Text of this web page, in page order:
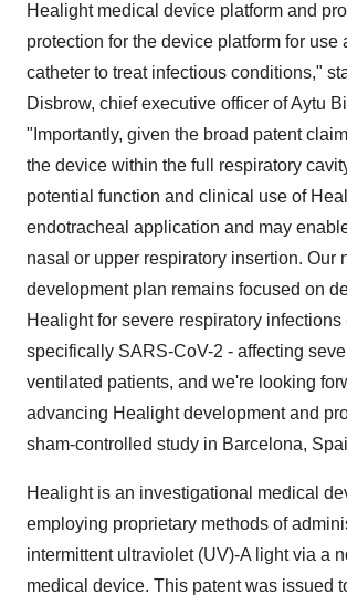
Healight medical device platform and
protection for the device platform for use
catheter to treat infectious conditions,"
Disbrow, chief executive officer of Aytu
"Importantly, given the broad patent
the device within the full respiratory
potential function and clinical use of
endotracheal application and may
nasal or upper respiratory insertion. Our
development plan remains focused on
Healight for severe respiratory infections
specifically SARS-CoV-2 - affecting
ventilated patients, and we're looking
advancing Healight development and
sham-controlled study in Barcelona,
Healight is an investigational medical
employing proprietary methods of
intermittent ultraviolet (UV)-A light via a
medical device. This patent was issued